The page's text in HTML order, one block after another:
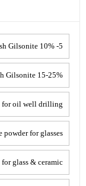
5- 10% Ash Gilsonite
15-25% Ash Gilsonite
for oil well drilling
powder for glasses
glass & ceramic